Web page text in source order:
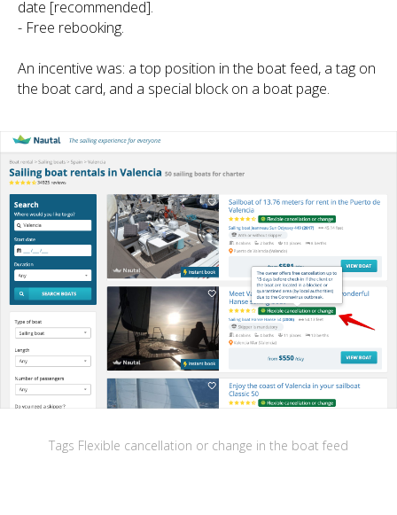
date [recommended].
- Free rebooking.
An incentive was: a top position in the boat feed, a tag on
the boat card, and a special block on a boat page.
Tags Flexible cancellation or change in the boat feed